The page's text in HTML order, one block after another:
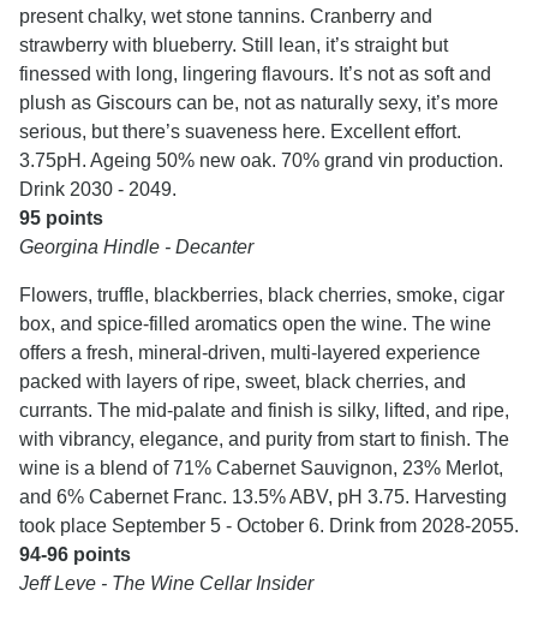
present chalky, wet stone tannins. Cranberry and
strawberry with blueberry. Still lean, it’s straight but
finessed with long, lingering flavours. It’s not as soft and
plush as Giscours can be, not as naturally sexy, it’s more
serious, but there’s suaveness here. Excellent effort.
3.75pH. Ageing 50% new oak. 70% grand vin production.
Drink 2030 - 2049.
95 points
Georgina Hindle - Decanter
Flowers, truffle, blackberries, black cherries, smoke, cigar
box, and spice-filled aromatics open the wine. The wine
offers a fresh, mineral-driven, multi-layered experience
packed with layers of ripe, sweet, black cherries, and
currants. The mid-palate and finish is silky, lifted, and ripe,
with vibrancy, elegance, and purity from start to finish. The
wine is a blend of 71% Cabernet Sauvignon, 23% Merlot,
and 6% Cabernet Franc. 13.5% ABV, pH 3.75. Harvesting
took place September 5 - October 6. Drink from 2028-2055.
94-96 points
Jeff Leve - The Wine Cellar Insider